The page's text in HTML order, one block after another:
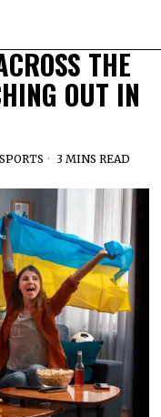
THE
OUT IN
SPORTS 3 MINS READ